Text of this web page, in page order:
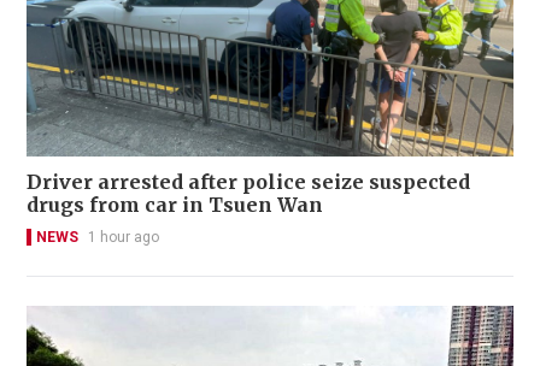
Driver arrested after police seize suspected
drugs from car in Tsuen Wan
NEWS 1 hour ago